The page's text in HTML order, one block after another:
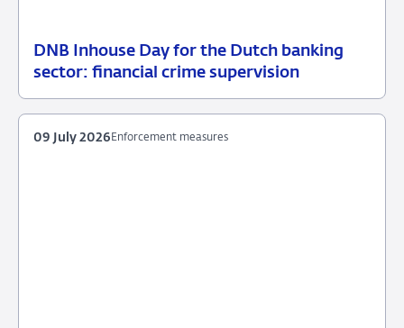
DNB Inhouse Day for the Dutch banking
sector: financial crime supervision
16
News
Enforcement measures
09 July 2026